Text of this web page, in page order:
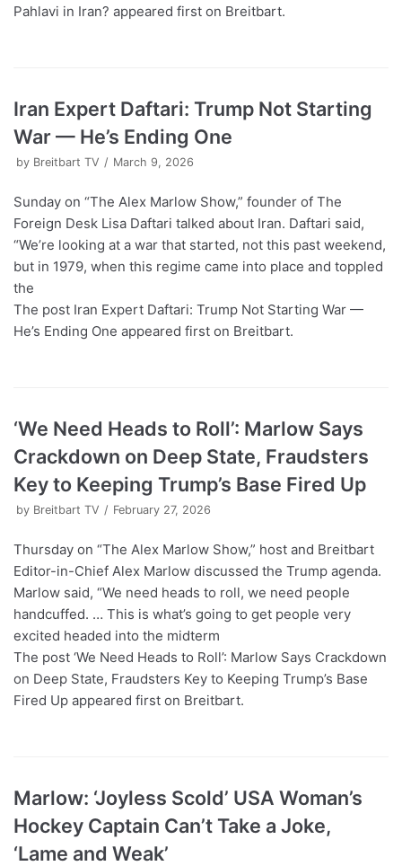
Pahlavi in Iran? appeared first on Breitbart.
Iran Expert Daftari: Trump Not Starting
War — He’s Ending One
by Breitbart TV March 9, 2026
Sunday on “The Alex Marlow Show,” founder of The
Foreign Desk Lisa Daftari talked about Iran. Daftari said,
“We’re looking at a war that started, not this past weekend,
but in 1979, when this regime came into place and toppled
the
The post Iran Expert Daftari: Trump Not Starting War —
He’s Ending One appeared first on Breitbart.
‘We Need Heads to Roll’: Marlow Says
Crackdown on Deep State, Fraudsters
Key to Keeping Trump’s Base Fired Up
by Breitbart TV February 27, 2026
Thursday on “The Alex Marlow Show,” host and Breitbart
Editor-in-Chief Alex Marlow discussed the Trump agenda.
Marlow said, “We need heads to roll, we need people
handcuffed. … This is what’s going to get people very
excited headed into the midterm
The post ‘We Need Heads to Roll’: Marlow Says Crackdown
on Deep State, Fraudsters Key to Keeping Trump’s Base
Fired Up appeared first on Breitbart.
Marlow: ‘Joyless Scold’ USA Woman’s
Hockey Captain Can’t Take a Joke,
‘Lame and Weak’